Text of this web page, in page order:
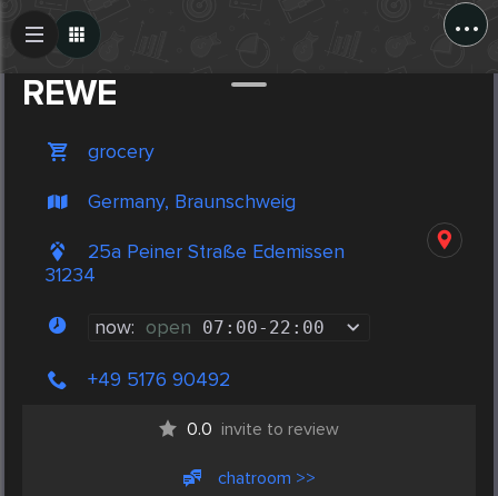
...
REWE
grocery
Germany, Braunschweig
25a Peiner Straße Edemissen
31234
now: open 07:00- 22:00
+49 5176 90492
0.0 invite to review
chatroom >>
Create Post
Post